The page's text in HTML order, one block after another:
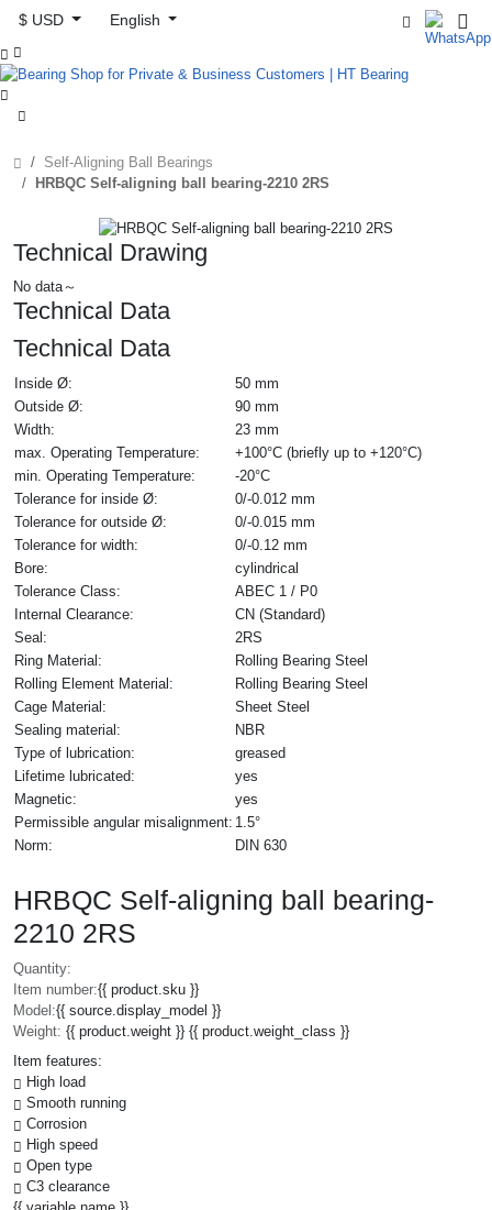
$ USD
English



Self-Aligning Ball Bearings
HRBQC Self-aligning ball bearing-2210 2RS
Technical Drawing
No data～
Technical Data
Technical Data
Inside Ø:
50 mm
Outside Ø:
90 mm
Width:
23 mm
max. Operating Temperature:
+100°C (briefly up to +120°C)
min. Operating Temperature:
-20°C
Tolerance for inside Ø:
0/-0.012 mm
Tolerance for outside Ø:
0/-0.015 mm
Tolerance for width:
0/-0.12 mm
Bore:
cylindrical
Tolerance Class:
ABEC 1 / P0
Internal Clearance:
CN (Standard)
Seal:
2RS
Ring Material:
Rolling Bearing Steel
Rolling Element Material:
Rolling Bearing Steel
Cage Material:
Sheet Steel
Sealing material:
NBR
Type of lubrication:
greased
Lifetime lubricated:
yes
Magnetic:
yes
Permissible angular misalignment: 1.5°
Norm:
DIN 630
HRBQC Self-aligning ball bearing-
2210 2RS
Quantity:
Item number:{{ product.sku }}
Model:{{ source.display_model }}
Weight: {{ product.weight }} {{ product.weight_class }}
Item features:
High load
Smooth running
Corrosion
High speed
Open type
C3 clearance